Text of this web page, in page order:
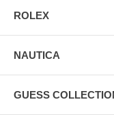
ROLEX
NAUTICA
GUESS